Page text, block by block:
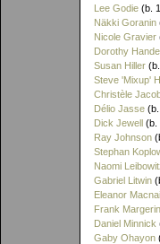
Lee Godie (b.
Näkki Goranin
Nicole Gravier
Dorothy
Susan Hiller
Steve 'Mixup'
Christèle
Délio Jasse
Dick Jewell (b.
Ray Johnson
Stephan
Naomi
Gabriel Litwin
Eleanor
Frank Margerin
Daniel Minnick
Gaby Ohayon